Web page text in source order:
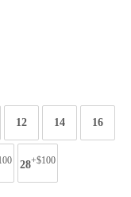
12 14 16
28+$100